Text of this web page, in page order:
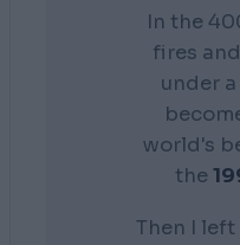
In the
fires
under
world's
the
Then I